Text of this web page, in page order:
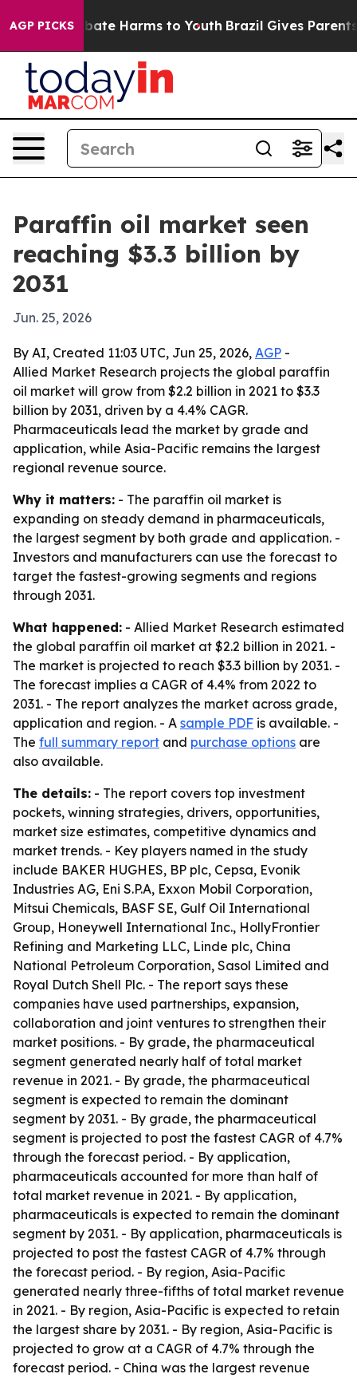
AGP PICKSto Abate Harms to Youth Brazil Gives Parents
Paraffin oil market seen
reaching $3.3 billion by
2031
Jun. 25, 2026
By AI, Created 11:03 UTC, Jun 25, 2026, AGP -
Allied Market Research projects the global paraffin
oil market will grow from $2.2 billion in 2021 to $3.3
billion by 2031, driven by a 4.4% CAGR.
Pharmaceuticals lead the market by grade and
application, while Asia-Pacific remains the largest
regional revenue source.
Why it matters: - The paraffin oil market is
expanding on steady demand in pharmaceuticals,
the largest segment by both grade and application. -
Investors and manufacturers can use the forecast to
target the fastest-growing segments and regions
through 2031.
What happened: - Allied Market Research estimated
the global paraffin oil market at $2.2 billion in 2021. -
The market is projected to reach $3.3 billion by 2031. -
The forecast implies a CAGR of 4.4% from 2022 to
2031. - The report analyzes the market across grade,
application and region. - A sample PDF is available. -
The full summary report and purchase options are
also available.
The details: - The report covers top investment
pockets, winning strategies, drivers, opportunities,
market size estimates, competitive dynamics and
market trends. - Key players named in the study
include BAKER HUGHES, BP plc, Cepsa, Evonik
Industries AG, Eni S.P.A, Exxon Mobil Corporation,
Mitsui Chemicals, BASF SE, Gulf Oil International
Group, Honeywell International Inc., HollyFrontier
Refining and Marketing LLC, Linde plc, China
National Petroleum Corporation, Sasol Limited and
Royal Dutch Shell Plc. - The report says these
companies have used partnerships, expansion,
collaboration and joint ventures to strengthen their
market positions. - By grade, the pharmaceutical
segment generated nearly half of total market
revenue in 2021. - By grade, the pharmaceutical
segment is expected to remain the dominant
segment by 2031. - By grade, the pharmaceutical
segment is projected to post the fastest CAGR of 4.7%
through the forecast period. - By application,
pharmaceuticals accounted for more than half of
total market revenue in 2021. - By application,
pharmaceuticals is expected to remain the dominant
segment by 2031. - By application, pharmaceuticals is
projected to post the fastest CAGR of 4.7% through
the forecast period. - By region, Asia-Pacific
generated nearly three-fifths of total market revenue
in 2021. - By region, Asia-Pacific is expected to retain
the largest share by 2031. - By region, Asia-Pacific is
projected to grow at a CAGR of 4.7% through the
forecast period. - China was the largest revenue